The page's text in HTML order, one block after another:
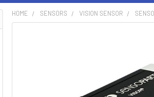
HOME SENSORS VISION SENSOR